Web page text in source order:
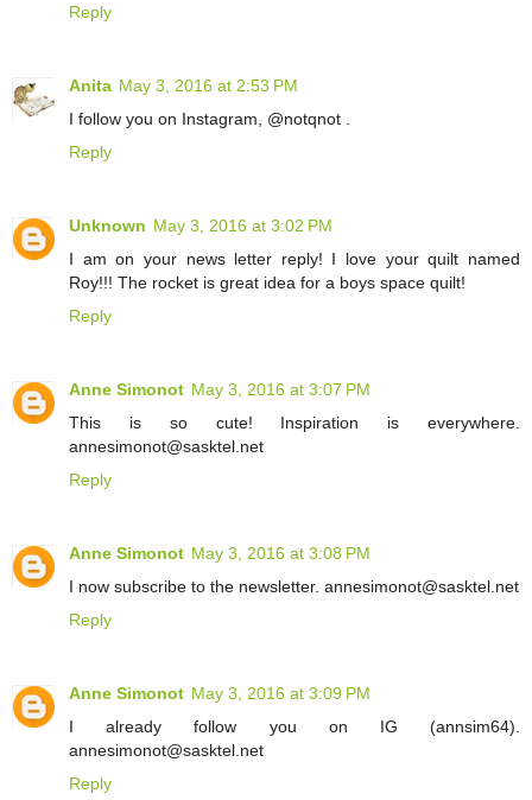
Reply
Anita May 3, 2016 at 2:53 PM
I follow you on Instagram, @notqnot .
Reply
Unknown May 3, 2016 at 3:02 PM
I am on your news letter reply! I love your quilt named
Roy!!! The rocket is great idea for a boys space quilt!
Reply
Anne Simonot May 3, 2016 at 3:07 PM
This is so cute! Inspiration is everywhere.
annesimonot@sasktel.net
Reply
Anne Simonot May 3, 2016 at 3:08 PM
I now subscribe to the newsletter. annesimonot@sasktel.net
Reply
Anne Simonot May 3, 2016 at 3:09 PM
I already follow you on IG (annsim64).
annesimonot@sasktel.net
Reply